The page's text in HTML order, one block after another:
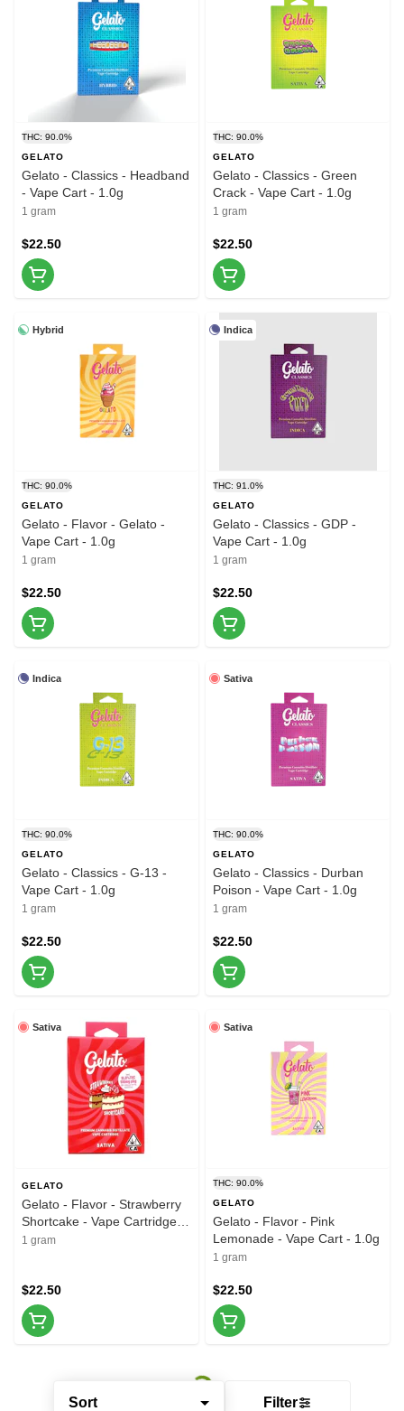
Sort Filter
THC: 90.0%
GELATO
Gelato - Classics - Headband
- Vape Cart - 1.0g
1 gram
$22.50
THC: 90.0%
GELATO
Gelato - Classics - Green
Crack - Vape Cart - 1.0g
1 gram
$22.50
Hybrid
THC: 90.0%
GELATO
Gelato - Flavor - Gelato -
Vape Cart - 1.0g
1 gram
$22.50
Indica
THC: 91.0%
GELATO
Gelato - Classics - GDP -
Vape Cart - 1.0g
1 gram
$22.50
Indica
THC: 90.0%
GELATO
Gelato - Classics - G-13 -
Vape Cart - 1.0g
1 gram
$22.50
Sativa
THC: 90.0%
GELATO
Gelato - Classics - Durban
Poison - Vape Cart - 1.0g
1 gram
$22.50
Sativa
GELATO
Gelato - Flavor - Strawberry
Shortcake - Vape Cartridge -
1.0g
1 gram
$22.50
Sativa
THC: 90.0%
GELATO
Gelato - Flavor - Pink
Lemonade - Vape Cart - 1.0g
1 gram
$22.50